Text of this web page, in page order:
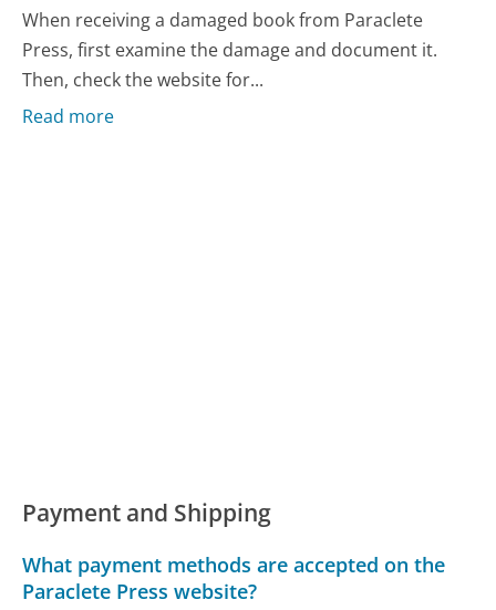
When receiving a damaged book from Paraclete
Press, first examine the damage and document it.
Then, check the website for...
Read more
Payment and Shipping
What payment methods are accepted on the
Paraclete Press website?